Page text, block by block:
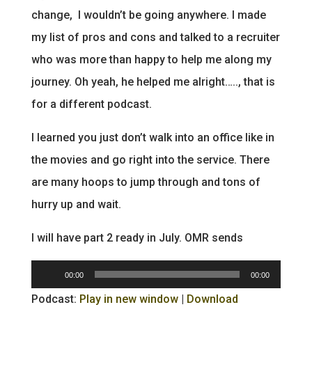
change, I wouldn’t be going anywhere. I made
my list of pros and cons and talked to a recruiter
who was more than happy to help me along my
journey. Oh yeah, he helped me alright….., that is
for a different podcast.
I learned you just don’t walk into an office like in
the movies and go right into the service. There
are many hoops to jump through and tons of
hurry up and wait.
I will have part 2 ready in July. OMR sends
Player
00:00 00:00
Podcast: Play in new window| Download